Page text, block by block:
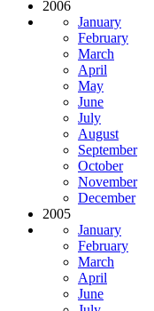
2006
January
February
March
April
May
June
July
August
September
October
November
December
2005
January
February
March
April
June